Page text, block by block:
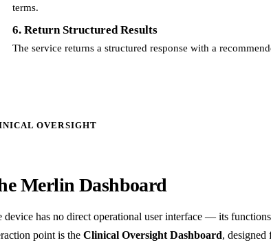
terms.
6. Return Structured Results
The service returns a structured response with a
OVERSIGHT
MerlinDashboard
device has no direct operational user interface — its
point is the Clinical Oversight Dashboard, designed